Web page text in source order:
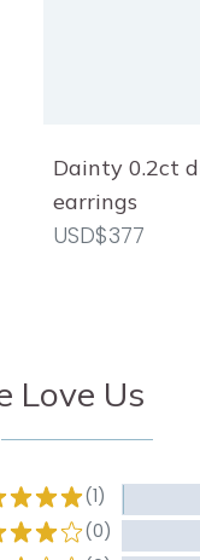
Dainty 0.2ct
earrings
USD$377
Love Us
(1)
(0)